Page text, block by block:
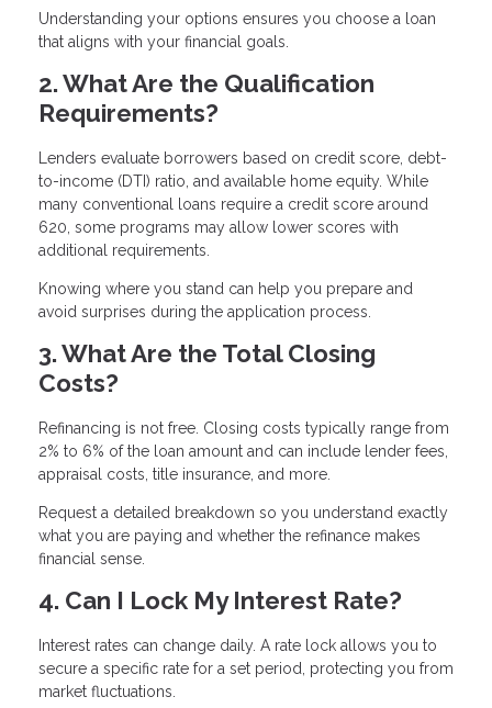
Understanding your options ensures you choose a loan
that aligns with your financial goals.
2. What Are the Qualification
Requirements?
Lenders evaluate borrowers based on credit score, debt-
to-income (DTI) ratio, and available home equity. While
many conventional loans require a credit score around
620, some programs may allow lower scores with
additional requirements.
Knowing where you stand can help you prepare and
avoid surprises during the application process.
3. What Are the Total Closing
Costs?
Refinancing is not free. Closing costs typically range from
2% to 6% of the loan amount and can include lender fees,
appraisal costs, title insurance, and more.
Request a detailed breakdown so you understand exactly
what you are paying and whether the refinance makes
financial sense.
4. Can I Lock My Interest Rate?
Interest rates can change daily. A rate lock allows you to
secure a specific rate for a set period, protecting you from
market fluctuations.